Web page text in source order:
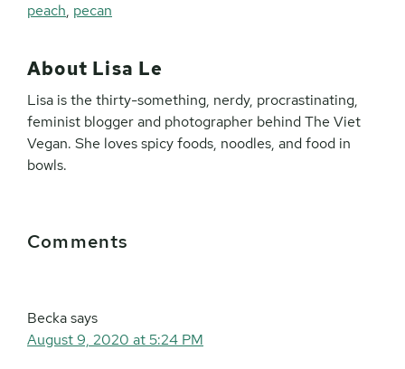
peach, pecan
About Lisa Le
Lisa is the thirty-something, nerdy, procrastinating,
feminist blogger and photographer behind The Viet
Vegan. She loves spicy foods, noodles, and food in
bowls.
Interactions
Comments
Beckasays
August 9, 2020 at 5:24 PM